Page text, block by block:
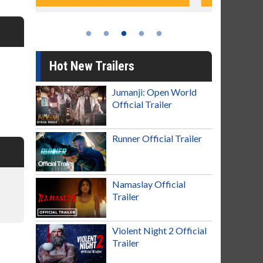
Hot New Trailers
Jumanji: Open World
Official Trailer
Runner Official Trailer
Namaslay Official
Trailer
Violent Night 2 Official
Trailer